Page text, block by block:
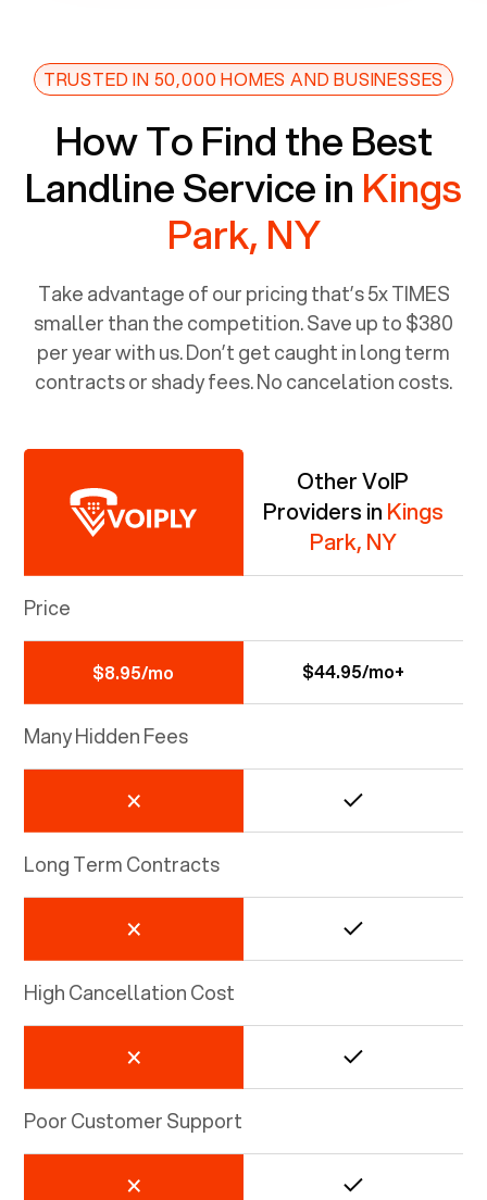
TRUSTED IN 50,000 HOMES AND BUSINESSES
How To Find the Best
Landline Service in Kings
Park, NY
Take advantage of our pricing that’s 5x TIMES
smaller than the competition. Save up to $380
per year with us. Don’t get caught in long term
contracts or shady fees. No cancelation costs.
Other VoIP
Providers in Kings
Park, NY
Price
$8.95/mo $44.95/mo+
Many Hidden Fees
Long Term Contracts
High Cancellation Cost
Poor Customer Support